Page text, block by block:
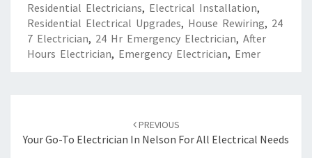
Residential Electricians, Electrical Installation,
Residential Electrical Upgrades, House Rewiring, 24
7 Electrician, 24 Hr Emergency Electrician, After
Hours Electrician, Emergency Electrician, Emer
navigation
PREVIOUS
Your Go-To Electrician In Nelson For All Electrical Needs